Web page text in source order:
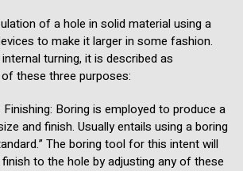
of a hole in solid material using a
to make it larger in some fashion.
turning, it is described as
these three purposes:
Boring is employed to produce a
and finish. Usually entails using a boring
The boring tool for this intent will
to the hole by adjusting any of these